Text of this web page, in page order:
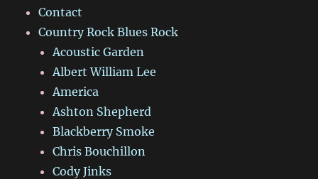
Contact
Country Rock Blues Rock
Acoustic Garden
Albert William Lee
America
Ashton Shepherd
Blackberry Smoke
Chris Bouchillon
Cody Jinks